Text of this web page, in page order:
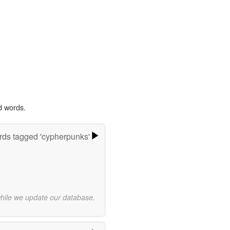
words.
tagged 'cypherpunks'
we update our database.